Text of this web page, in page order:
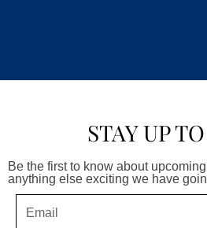
STAY UP
Be the first to know about
anything else exciting we have